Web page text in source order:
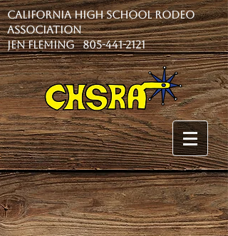
California High School Rodeo
Association
Jen Fleming 805-441-2121